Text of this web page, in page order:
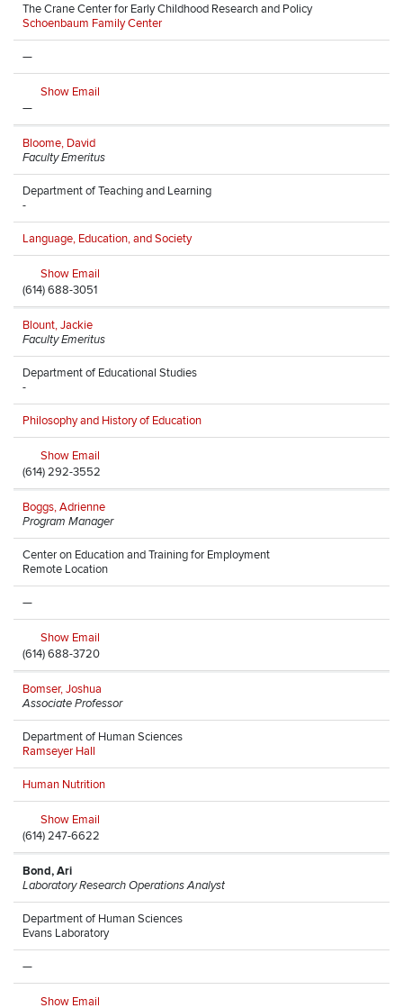
The Crane Center for Early Childhood Research and Policy
Schoenbaum Family Center
—
Show Email
—
Bloome, David
Faculty Emeritus
Department of Teaching and Learning
-
Language, Education, and Society
Show Email
(614) 688-3051
Blount, Jackie
Faculty Emeritus
Department of Educational Studies
-
Philosophy and History of Education
Show Email
(614) 292-3552
Boggs, Adrienne
Program Manager
Center on Education and Training for Employment
Remote Location
—
Show Email
(614) 688-3720
Bomser, Joshua
Associate Professor
Department of Human Sciences
Ramseyer Hall
Human Nutrition
Show Email
(614) 247-6622
Bond, Ari
Laboratory Research Operations Analyst
Department of Human Sciences
Evans Laboratory
—
Show Email